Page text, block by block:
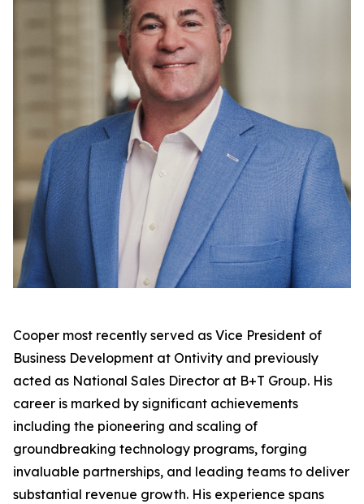
Cooper most recently served as Vice President of
Business Development at Ontivity and previously
acted as National Sales Director at B+T Group. His
career is marked by significant achievements
including the pioneering and scaling of
groundbreaking technology programs, forging
invaluable partnerships, and leading teams to deliver
substantial revenue growth. His experience spans